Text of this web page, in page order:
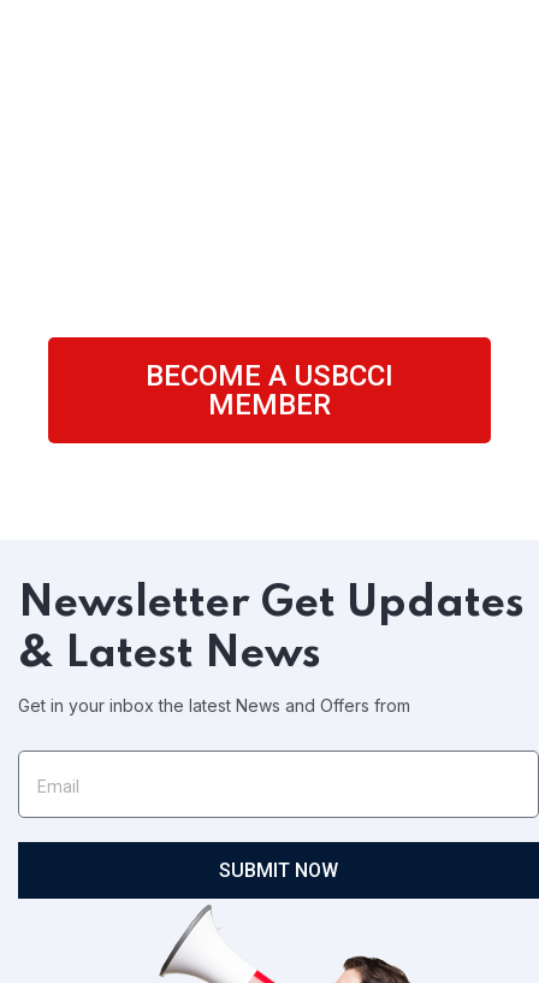
BECOME A USBCCI
MEMBER
Newsletter Get Updates
& Latest News
Get in your inbox the latest News and Offers from
SUBMIT NOW